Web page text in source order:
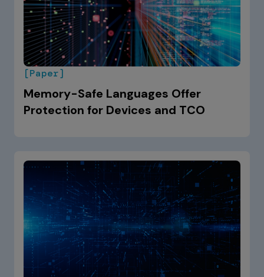
[Paper]
Memory-Safe Languages Offer
Protection for Devices and TCO